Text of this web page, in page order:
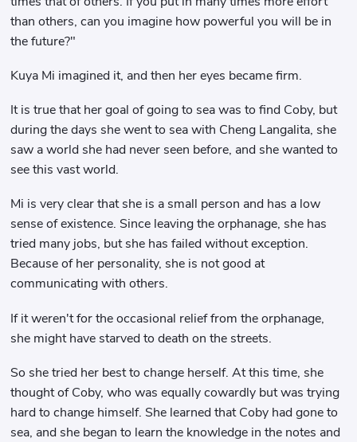
than others, can you imagine how powerful you will be in
the future?"
Kuya Mi imagined it, and then her eyes became firm.
It is true that her goal of going to sea was to find Coby, but
during the days she went to sea with Cheng Langalita, she
saw a world she had never seen before, and she wanted to
see this vast world.
Mi is very clear that she is a small person and has a low
sense of existence. Since leaving the orphanage, she has
tried many jobs, but she has failed without exception.
Because of her personality, she is not good at
communicating with others.
If it weren't for the occasional relief from the orphanage,
she might have starved to death on the streets.
So she tried her best to change herself. At this time, she
thought of Coby, who was equally cowardly but was trying
hard to change himself. She learned that Coby had gone to
sea, and she began to learn the knowledge in the notes and